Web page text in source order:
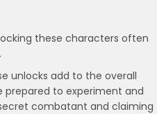
these characters often
unlocks add to the overall
prepared to experiment and
combatant and claiming